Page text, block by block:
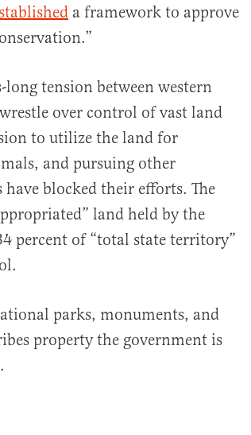
a framework to approve
long tension between western
over control of vast land
to utilize the land for
and pursuing other
blocked their efforts. The
land held by the
percent of “total state territory”
parks, monuments, and
property the government is